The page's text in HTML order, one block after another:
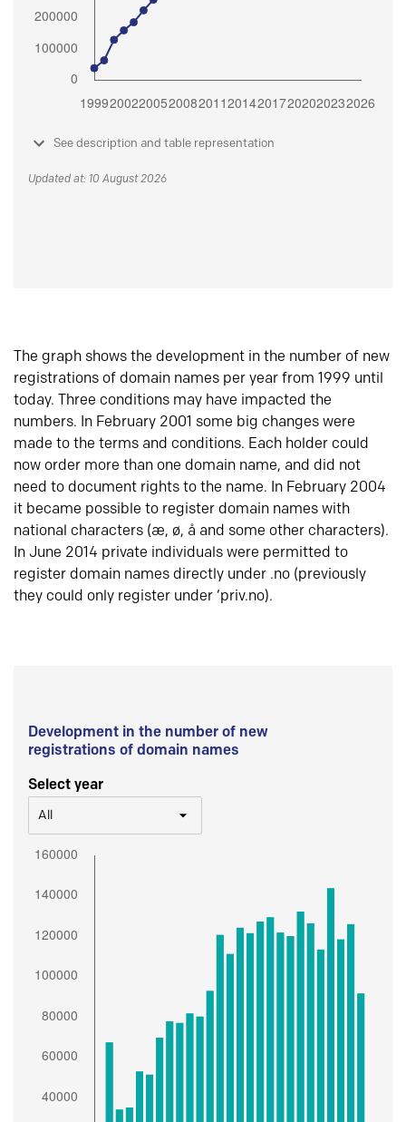
See description and table representation
Updated at: 10 August 2026
The graph shows the development in the number of new
registrations of domain names per year from 1999 until
today. Three conditions may have impacted the
numbers. In February 2001 some big changes were
made to the terms and conditions. Each holder could
now order more than one domain name, and did not
need to document rights to the name. In February 2004
it became possible to register domain names with
national characters (æ, ø, å and some other characters).
In June 2014 private individuals were permitted to
register domain names directly under .no (previously
they could only register under ‘priv.no).
Development in the number of new
registrations of domain names
Select year
All